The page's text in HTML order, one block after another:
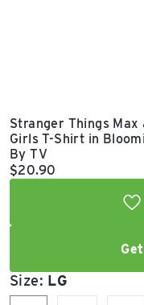
Stranger Things Max
Girls T-Shirt in
By TV
Current price:
$20.90
Size: LG